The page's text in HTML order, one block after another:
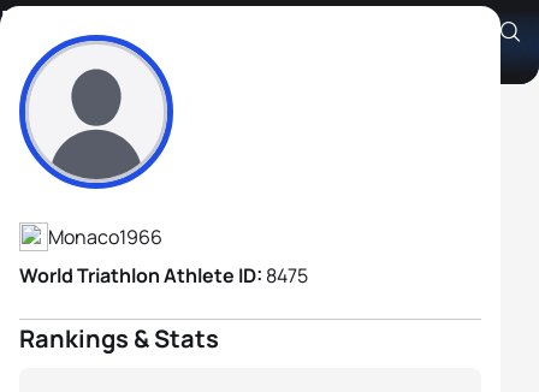
Denis Watrin
Athlete's Profile
Monaco1966
World Triathlon Athlete ID: 8475
Rankings & Stats